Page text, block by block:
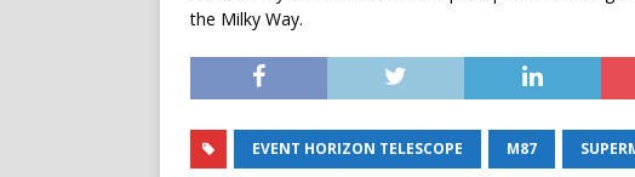
the Milky Way.
EVENT HORIZON TELESCOPE M87